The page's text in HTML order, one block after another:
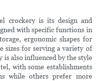
crockery is its design and
with specific functions in
ergonomic shapes for
sizes for serving a variety of
is also influenced by the style
with some establishments
while others prefer more